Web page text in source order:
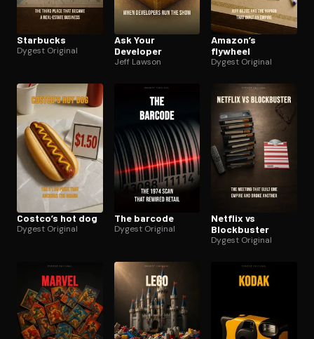
Starbucks
Dygest Original
Ask Your
Developer
Jeff Lawson
Amazon’s
flywheel
Dygest Original
Costco’s hot dog
Dygest Original
The barcode
Dygest Original
Netflix vs
Blockbuster
Dygest Original